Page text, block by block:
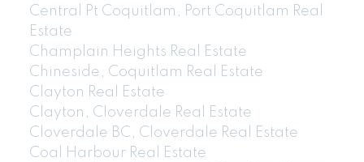
Central Pt Coquitlam, Port Coquitlam Real
Estate
Champlain Heights Real Estate
Chineside, Coquitlam Real Estate
Clayton Real Estate
Clayton, Cloverdale Real Estate
Cloverdale BC, Cloverdale Real Estate
Coal Harbour Real Estate